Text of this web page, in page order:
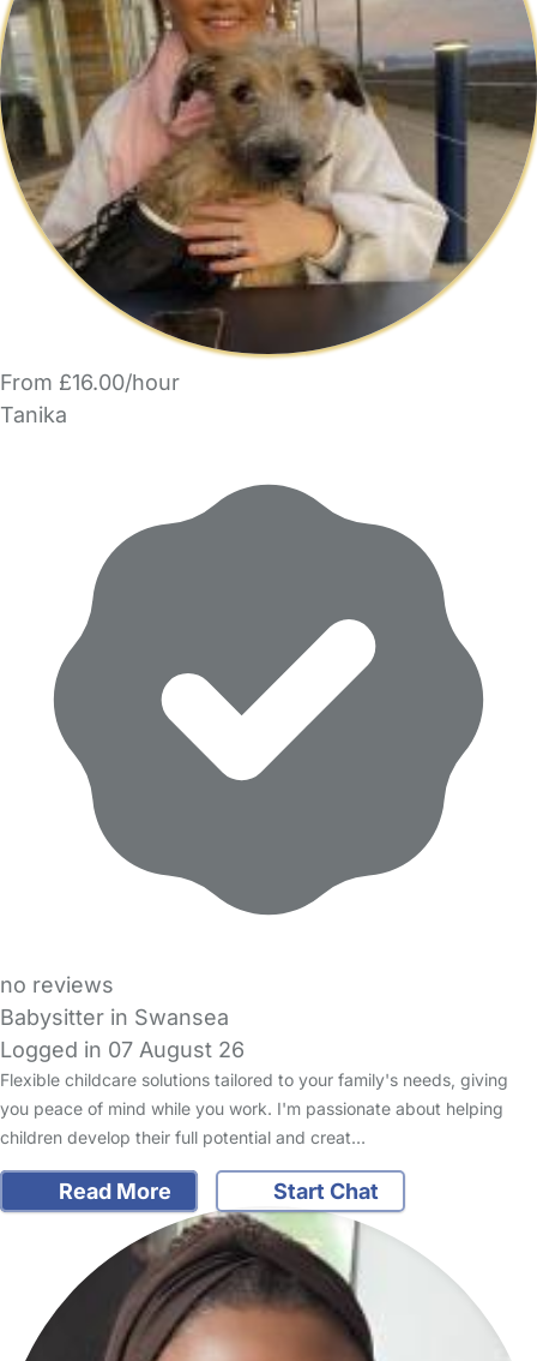
From £16.00/hour
Tanika
no reviews
Babysitter in Swansea
Logged in 07 August 26
Flexible childcare solutions tailored to your family's needs, giving
you peace of mind while you work. I'm passionate about helping
children develop their full potential and creat…
Read More Start Chat